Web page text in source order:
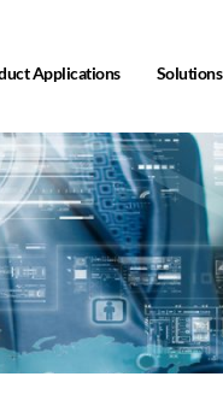
Applications Solutions